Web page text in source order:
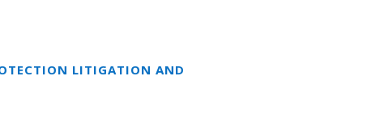
LITIGATION AND